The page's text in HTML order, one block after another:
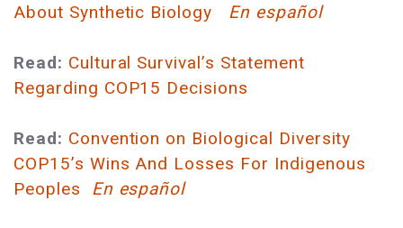
About Synthetic Biology
En español
Read: Cultural Survival’s Statement
Regarding COP15 Decisions
Read: Convention on Biological Diversity
COP15’s Wins And Losses For Indigenous
Peoples
En español